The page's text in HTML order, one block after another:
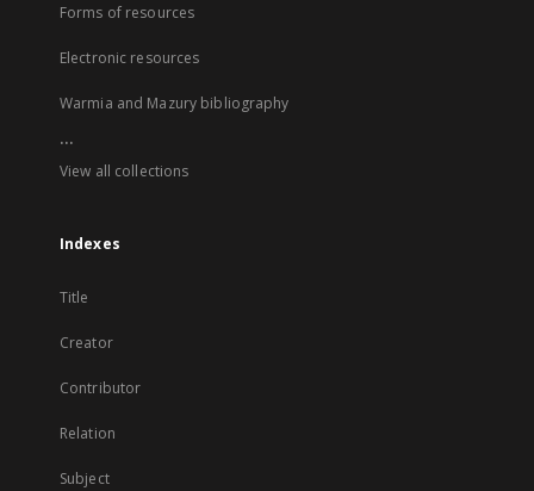
Forms of resources
Electronic resources
Warmia and Mazury bibliography
...
View all collections
Indexes
Title
Creator
Contributor
Relation
Subject